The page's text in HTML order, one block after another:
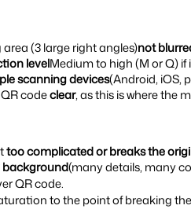
(3 large right angles)not
levelMedium to high (M or Q)
scanning devices(Android, iOS,
code clear, as this is where the
too complicated or breaks the
background(many details, many
QR code.
to the point of breaking